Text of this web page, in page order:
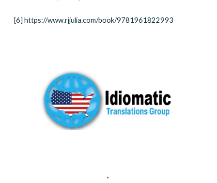
[6] https://www.rjjulia.com/book/9781961822993